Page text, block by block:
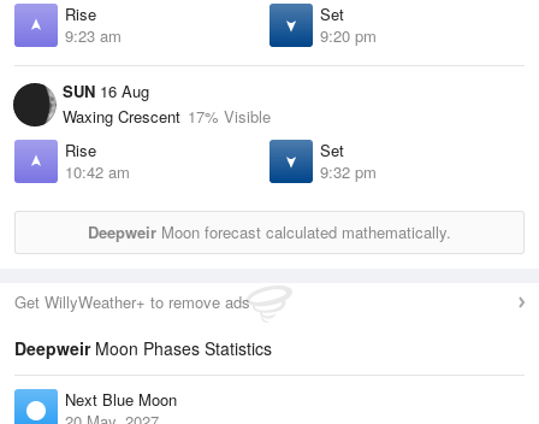
Rise
9:23 am
Set
9:20 pm
SUN 16 Aug
Waxing Crescent 17% Visible
Rise
10:42 am
Set
9:32 pm
Deepweir Moon forecast calculated mathematically.
Get WillyWeather+ to remove ads
DeepweirMoon Phases Statistics
Next Blue Moon